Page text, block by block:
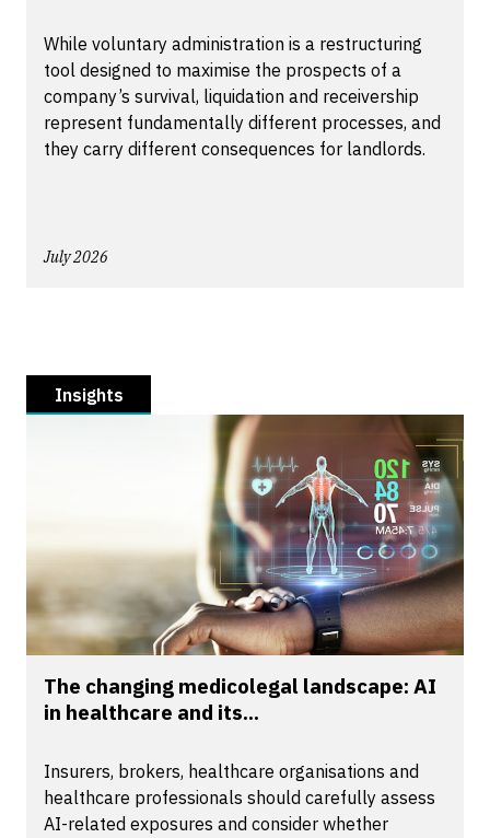
While voluntary administration is a restructuring
tool designed to maximise the prospects of a
company’s survival, liquidation and receivership
represent fundamentally different processes, and
they carry different consequences for landlords.
July 2026
Insights
The changing medicolegal landscape: AI
in healthcare and its...
Insurers, brokers, healthcare organisations and
healthcare professionals should carefully assess
AI-related exposures and consider whether